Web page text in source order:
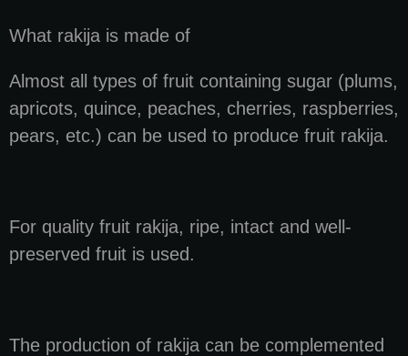
What rakija is made of
Almost all types of fruit containing sugar (plums,
apricots, quince, peaches, cherries, raspberries,
pears, etc.) can be used to produce fruit rakija.
For quality fruit rakija, ripe, intact and well-
preserved fruit is used.
The production of rakija can be complemented